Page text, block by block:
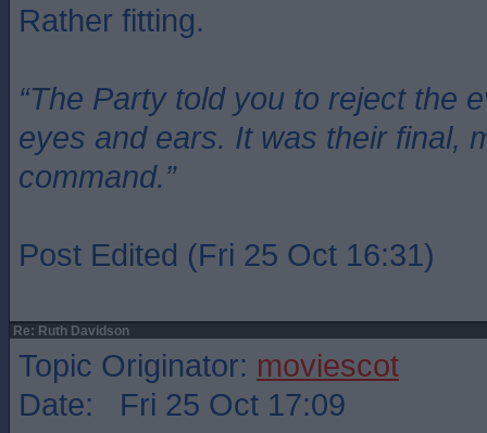
Rather fitting.
“The Party told you to reject the
eyes and ears. It was their final,
command.”
Post Edited (Fri 25 Oct 16:31)
Re: Ruth Davidson
Topic Originator: moviescot
Date: Fri 25 Oct 17:09